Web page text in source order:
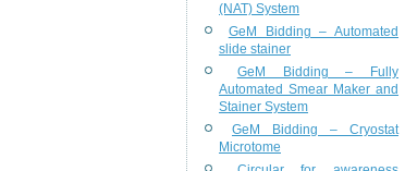
(NAT) System
GeM Bidding – Automated
slide stainer
GeM Bidding – Fully
Automated Smear Maker and
Stainer System
GeM Bidding – Cryostat
Microtome